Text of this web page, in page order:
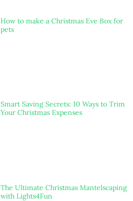
How to make a Christmas Eve Box for
pets
Smart Saving Secrets: 10 Ways to Trim
Your Christmas Expenses
The Ultimate Christmas Mantelscaping
with Lights4Fun